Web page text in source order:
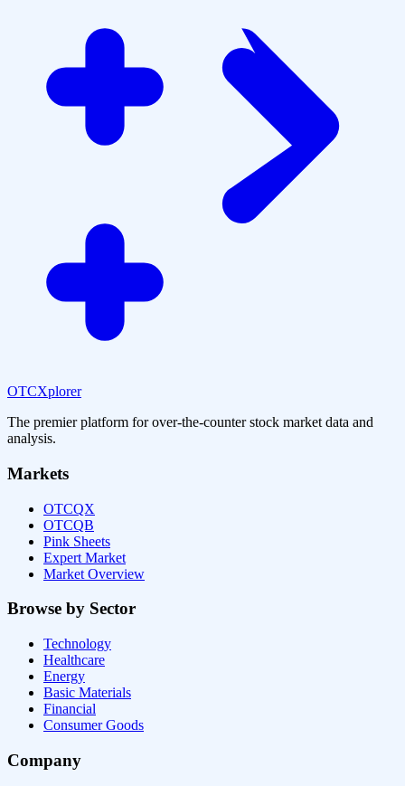
OTCXplorer
The premier platform for over-the-counter stock market data and
analysis.
Markets
OTCQX
OTCQB
Pink Sheets
Expert Market
Market Overview
Browse by Sector
Technology
Healthcare
Energy
Basic Materials
Financial
Consumer Goods
Company